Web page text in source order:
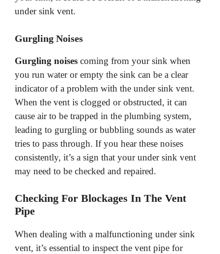
under sink vent.
Gurgling Noises
Gurgling noises coming from your sink when
you run water or empty the sink can be a clear
indicator of a problem with the under sink vent.
When the vent is clogged or obstructed, it can
cause air to be trapped in the plumbing system,
leading to gurgling or bubbling sounds as water
tries to pass through. If you hear these noises
consistently, it’s a sign that your under sink vent
may need to be checked and repaired.
Checking For Blockages In The Vent
Pipe
When dealing with a malfunctioning under sink
vent, it’s essential to inspect the vent pipe for